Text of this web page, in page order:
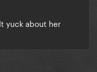
yuck about her